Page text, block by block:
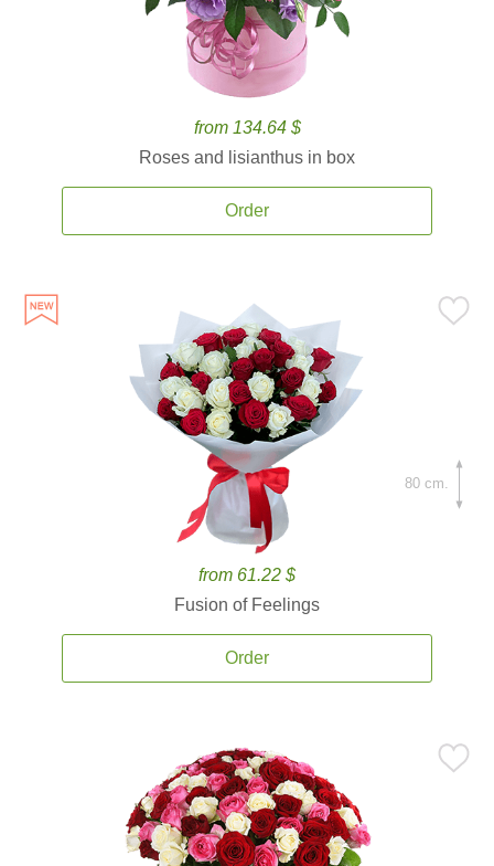
from 134.64 $
Roses and lisianthus in box
Order
from 61.22 $
Fusion of Feelings
Order
80 cm.